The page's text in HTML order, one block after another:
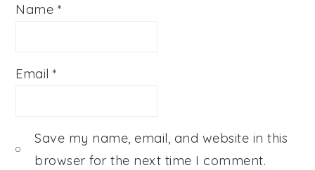
Name *
Email*
Save my name, email, and website in this
browser for the next time I comment.